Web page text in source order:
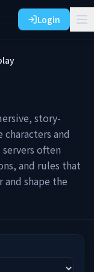
Login
story-
and
often
and rules that
and shape the